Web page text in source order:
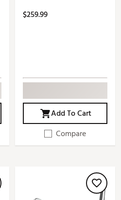
$259.99
Add To Cart
Compare